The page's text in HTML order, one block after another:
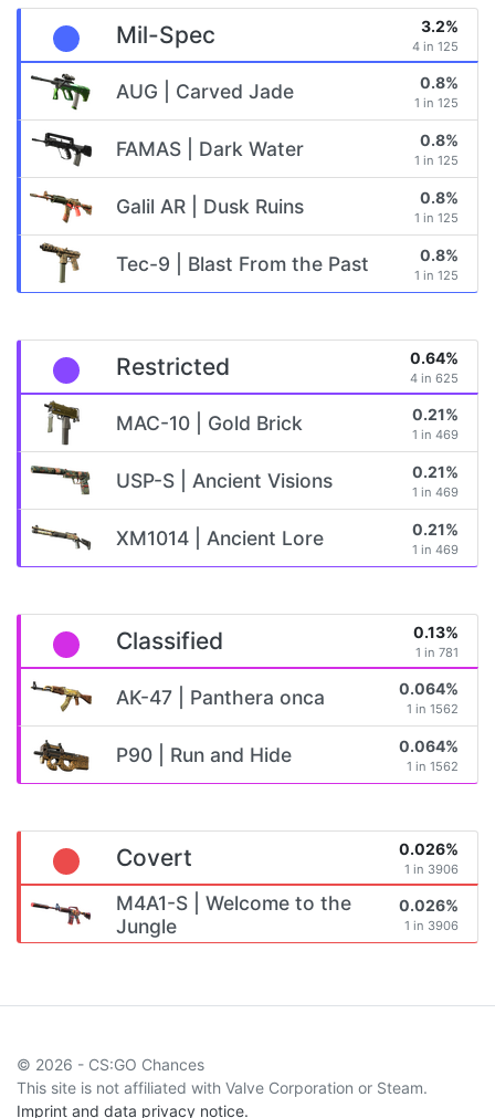
Mil-Spec 3.2%
4 in 125
AUG | Carved Jade 0.8%
1 in 125
FAMAS | Dark Water 0.8%
1 in 125
Galil AR | Dusk Ruins 0.8%
1 in 125
Tec-9 | Blast From the Past 0.8%
1 in 125
Restricted 0.64%
4 in 625
MAC-10 | Gold Brick 0.21%
1 in 469
USP-S | Ancient Visions 0.21%
1 in 469
XM1014 | Ancient Lore 0.21%
1 in 469
Classified 0.13%
1 in 781
AK-47 | Panthera onca 0.064%
1 in 1562
P90 | Run and Hide 0.064%
1 in 1562
Covert 0.026%
1 in 3906
M4A1-S | Welcome to the
Jungle
0.026%
1 in 3906
© 2026 - CS:GO Chances
This site is not affiliated with Valve Corporation or Steam.
Imprint and data privacy notice.